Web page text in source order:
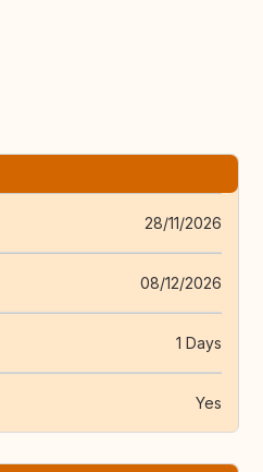
28/11/2026
08/12/2026
1 Days
Yes